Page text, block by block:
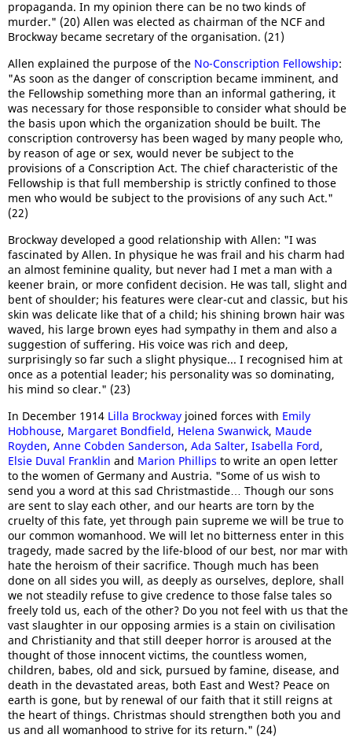
propaganda. In my opinion there can be no two kinds of
murder." (20) Allen was elected as chairman of the NCF and
Brockway became secretary of the organisation. (21)
Allen explained the purpose of the No-Conscription Fellowship:
"As soon as the danger of conscription became imminent, and
the Fellowship something more than an informal gathering, it
was necessary for those responsible to consider what should be
the basis upon which the organization should be built. The
conscription controversy has been waged by many people who,
by reason of age or sex, would never be subject to the
provisions of a Conscription Act. The chief characteristic of the
Fellowship is that full membership is strictly confined to those
men who would be subject to the provisions of any such Act."
(22)
Brockway developed a good relationship with Allen: "I was
fascinated by Allen. In physique he was frail and his charm had
an almost feminine quality, but never had I met a man with a
keener brain, or more confident decision. He was tall, slight and
bent of shoulder; his features were clear-cut and classic, but his
skin was delicate like that of a child; his shining brown hair was
waved, his large brown eyes had sympathy in them and also a
suggestion of suffering. His voice was rich and deep,
surprisingly so far such a slight physique... I recognised him at
once as a potential leader; his personality was so dominating,
his mind so clear." (23)
In December 1914 Lilla Brockway joined forces with Emily
Hobhouse, Margaret Bondfield, Helena Swanwick, Maude
Royden, Anne Cobden Sanderson, Ada Salter, Isabella Ford,
Elsie Duval Franklin and Marion Phillips to write an open letter
to the women of Germany and Austria. "Some of us wish to
send you a word at this sad Christmastide… Though our sons
are sent to slay each other, and our hearts are torn by the
cruelty of this fate, yet through pain supreme we will be true to
our common womanhood. We will let no bitterness enter in this
tragedy, made sacred by the life-blood of our best, nor mar with
hate the heroism of their sacrifice. Though much has been
done on all sides you will, as deeply as ourselves, deplore, shall
we not steadily refuse to give credence to those false tales so
freely told us, each of the other? Do you not feel with us that the
vast slaughter in our opposing armies is a stain on civilisation
and Christianity and that still deeper horror is aroused at the
thought of those innocent victims, the countless women,
children, babes, old and sick, pursued by famine, disease, and
death in the devastated areas, both East and West? Peace on
earth is gone, but by renewal of our faith that it still reigns at
the heart of things. Christmas should strengthen both you and
us and all womanhood to strive for its return." (24)